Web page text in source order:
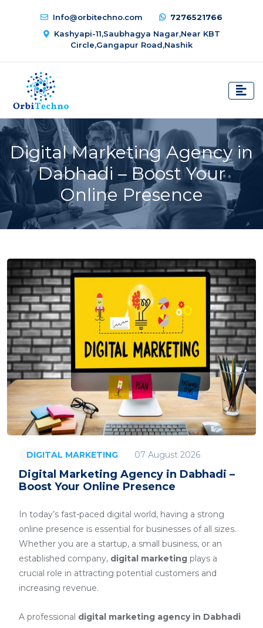
Info@orbitechno.com
7276521766
Kashyapi-11,Saubhagya Nagar,Near KBT
Circle,Gangapur Road,Nashik
Digital Marketing Agency in
Dabhadi – Boost Your
Online Presence
DIGITAL MARKETING 07 August 2026
Digital Marketing Agency in Dabhadi –
Boost Your Online Presence
In today’s fast-paced digital world, having a strong
online presence is essential for businesses of all sizes.
Whether you are a startup, a small business, or an
established company, digital marketing plays a
crucial role in attracting potential customers and
increasing revenue.
A professional digital marketing agency in Dabhadi